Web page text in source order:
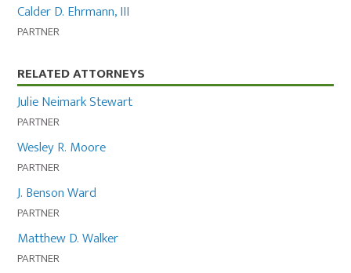
Calder D. Ehrmann, III
PARTNER
RELATED ATTORNEYS
Julie Neimark Stewart
PARTNER
Wesley R. Moore
PARTNER
J. Benson Ward
PARTNER
Matthew D. Walker
PARTNER